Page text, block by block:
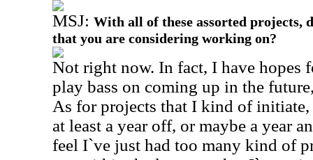
MSJ: With all of these assorted projects,
that you are considering working on?
Not right now. In fact, I have hopes
play bass on coming up in the
As for projects that I kind of
at least a year off, or maybe a year
feel I`ve just had too many kind of